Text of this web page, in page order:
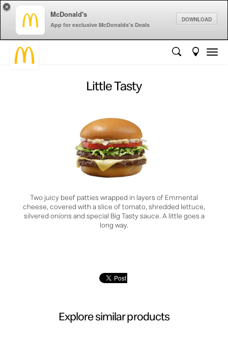
McDonald's
App for exclusive McDonalds's Deals
DOWNLOAD
×
Little Tasty
Two juicy beef patties wrapped in layers of Emmental
cheese, covered with a slice of tomato, shredded lettuce,
silvered onions and special Big Tasty sauce. A little goes a
long way.
Explore similar products